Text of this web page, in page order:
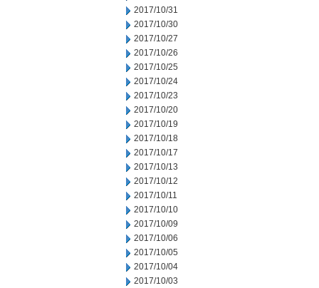
2017/10/31
2017/10/30
2017/10/27
2017/10/26
2017/10/25
2017/10/24
2017/10/23
2017/10/20
2017/10/19
2017/10/18
2017/10/17
2017/10/13
2017/10/12
2017/10/11
2017/10/10
2017/10/09
2017/10/06
2017/10/05
2017/10/04
2017/10/03